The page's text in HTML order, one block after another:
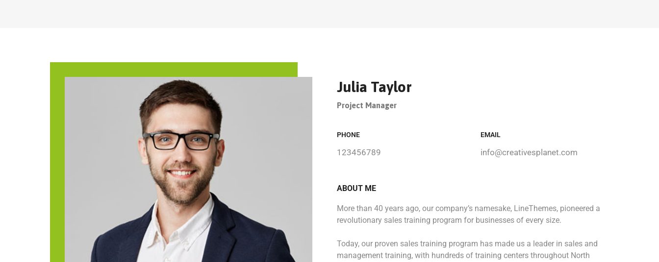
Julia Taylor
Project Manager
PHONE
123456789
EMAIL
info@creativesplanet.com
ABOUT ME
More than 40 years ago, our company’s namesake, LineThemes, pioneered a
revolutionary sales training program for businesses of every size.
Today, our proven sales training program has made us a leader in sales and
management training, with hundreds of training centers throughout North